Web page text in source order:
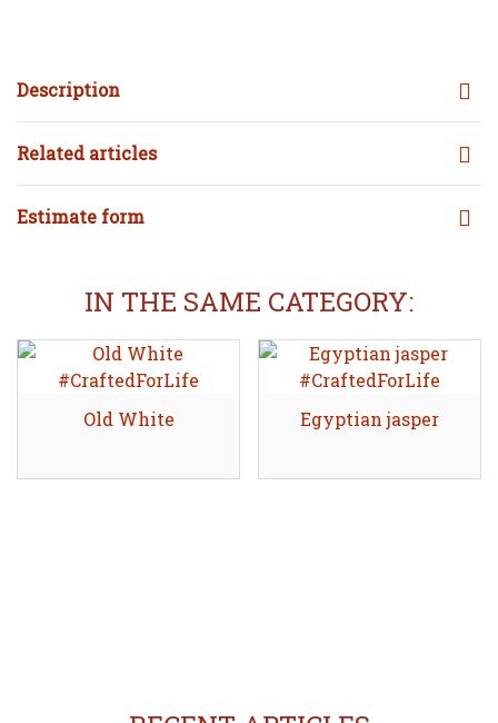
Description
Related articles
Estimate form
IN THE SAME CATEGORY:
Share
Old White Share
Egyptian jasper